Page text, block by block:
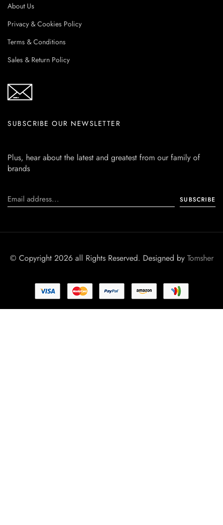
About Us
Privacy & Cookies Policy
Terms & Conditions
Sales & Return Policy
SUBSCRIBE OUR NEWSLETTER
Plus, hear about the latest and greatest from our family of
brands
© Copyright 2026 all Rights Reserved. Designed by Tomsher